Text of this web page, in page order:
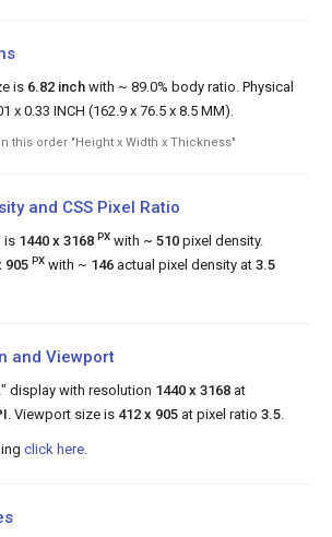
is 6.82 inch with ~ 89.0% body ratio. Physical
x 0.33 INCH (162.9 x 76.5 x 8.5 MM).
this order "Height x Width x Thickness"
and CSS Pixel Ratio
is 1440 x 3168 PX with ~ 510 pixel density.
905 PX with ~ 146 actual pixel density at 3.5
and Viewport
display with resolution 1440 x 3168 at
. Viewport size is 412 x 905 at pixel ratio 3.5
click here